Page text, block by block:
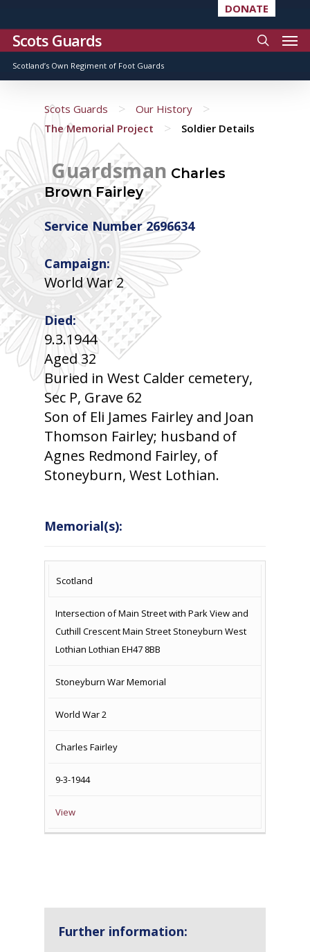
DONATE
Scots Guards
Scotland’s Own Regiment of Foot Guards
Scots Guards > Our History >
The Memorial Project > Soldier Details
Guardsman Charles
Brown Fairley
Service Number 2696634
Campaign:
World War 2
Died:
9.3.1944
Aged 32
Buried in West Calder cemetery,
Sec P, Grave 62
Son of Eli James Fairley and Joan
Thomson Fairley; husband of
Agnes Redmond Fairley, of
Stoneyburn, West Lothian.
Memorial(s):
COUNTRY
Scotland
Intersection of Main Street with Park View and
Cuthill Crescent Main Street Stoneyburn West
Lothian Lothian EH47 8BB
Stoneyburn War Memorial
World War 2
Charles Fairley
9-3-1944
View
Further information: